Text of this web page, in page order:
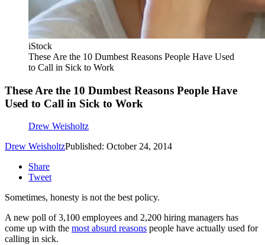
iStock
These Are the 10 Dumbest Reasons People Have Used
to Call in Sick to Work
These Are the 10 Dumbest Reasons People Have
Used to Call in Sick to Work
Drew Weisholtz
Drew WeisholtzPublished: October 24, 2014
Share
Tweet
Sometimes, honesty is not the best policy.
A new poll of 3,100 employees and 2,200 hiring managers has
come up with the most absurd reasons people have actually used for
calling in sick.